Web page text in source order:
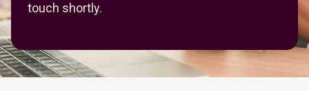
touch shortly.